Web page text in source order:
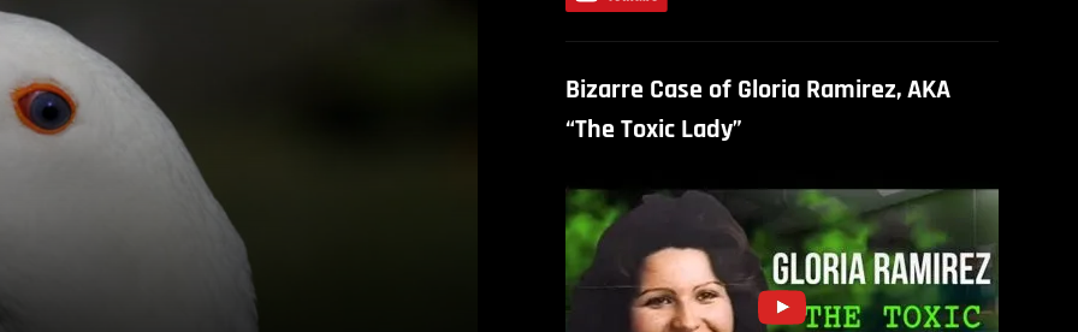
Bizarre Case of Gloria Ramirez, AKA
“The Toxic Lady”